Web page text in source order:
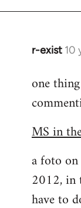
r-exist 10
In
to
Welcome
libcom.org
one
MS in
a foto
2012, in
have to